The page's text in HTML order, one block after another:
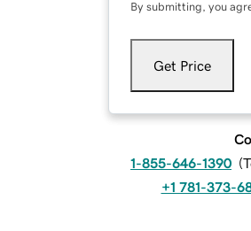
By submitting, you
Get Price
1-855-646-1390 (
+1 781-373-